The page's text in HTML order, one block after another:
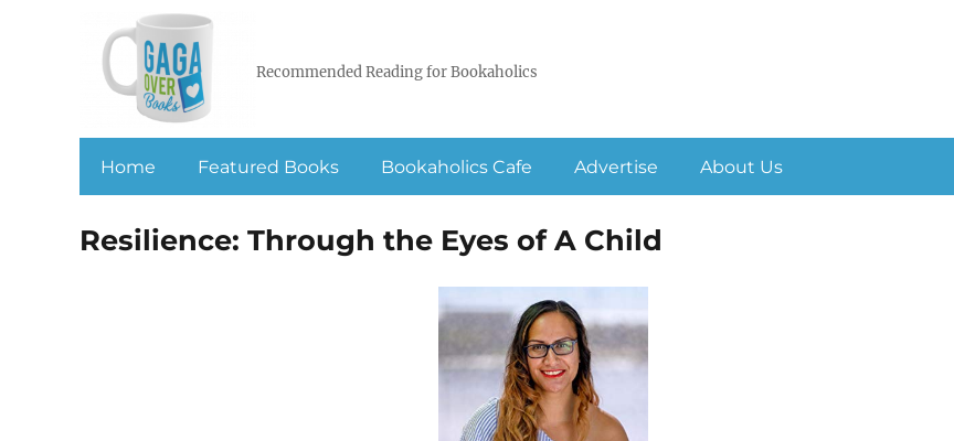
Recommended Reading for Bookaholics
Home Featured Books Bookaholics Cafe Advertise About Us
Resilience: Through the Eyes of A Child